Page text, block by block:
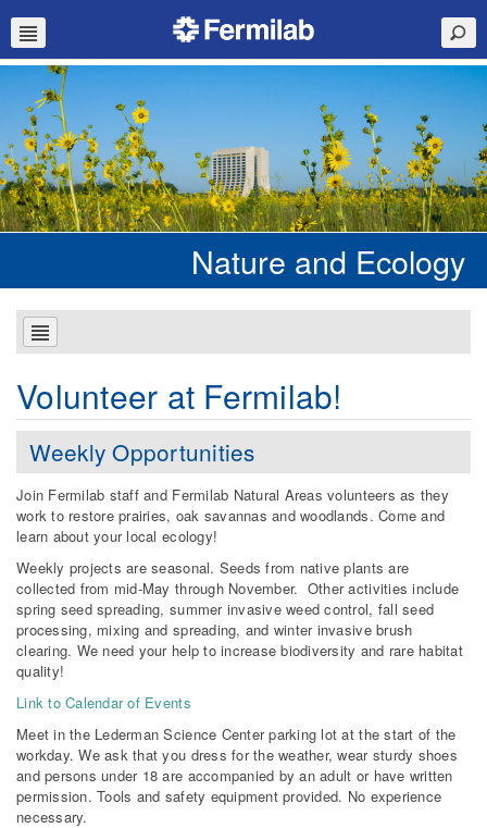
Nature and Ecology
Volunteer at Fermilab!
Weekly Opportunities
Join Fermilab staff and Fermilab Natural Areas volunteers as they
work to restore prairies, oak savannas and woodlands. Come and
learn about your local ecology!
Weekly projects are seasonal. Seeds from native plants are
collected from mid-May through November. Other activities include
spring seed spreading, summer invasive weed control, fall seed
processing, mixing and spreading, and winter invasive brush
clearing. We need your help to increase biodiversity and rare habitat
quality!
Link to Calendar of Events
Meet in the Lederman Science Center parking lot at the start of the
workday. We ask that you dress for the weather, wear sturdy shoes
and persons under 18 are accompanied by an adult or have written
permission. Tools and safety equipment provided. No experience
necessary.